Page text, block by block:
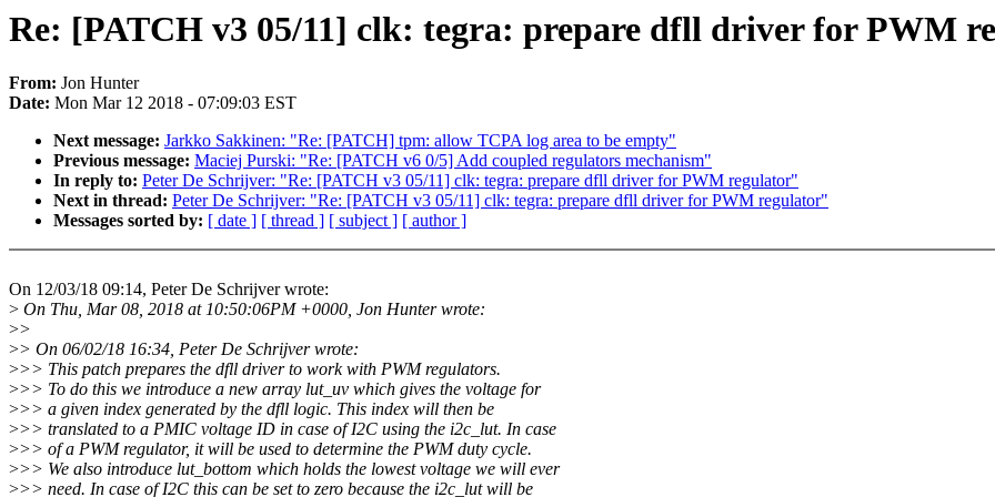
Re: [PATCH v3 05/11] clk: tegra: prepare dfll driver for PWM
From: Jon Hunter
Date: Mon Mar 12 2018 - 07:09:03 EST
Next message: Jarkko Sakkinen: "Re: [PATCH] tpm: allow TCPA log area to be empty"
Previous message: Maciej Purski: "Re: [PATCH v6 0/5] Add coupled regulators mechanism"
In reply to: Peter De Schrijver: "Re: [PATCH v3 05/11] clk: tegra: prepare dfll driver for PWM regulator"
Next in thread: Peter De Schrijver: "Re: [PATCH v3 05/11] clk: tegra: prepare dfll driver for PWM regulator"
Messages sorted by: [ date ] [ thread ] [ subject ] [ author ]
On 12/03/18 09:14, Peter De Schrijver wrote:
> On Thu, Mar 08, 2018 at 10:50:06PM +0000, Jon Hunter wrote:
>>
>> On 06/02/18 16:34, Peter De Schrijver wrote:
>>> This patch prepares the dfll driver to work with PWM regulators.
>>> To do this we introduce a new array lut_uv which gives the voltage for
>>> a given index generated by the dfll logic. This index will then be
>>> translated to a PMIC voltage ID in case of I2C using the i2c_lut. In case
>>> of a PWM regulator, it will be used to determine the PWM duty cycle.
>>> We also introduce lut_bottom which holds the lowest voltage we will ever
>>> need. In case of I2C this can be set to zero because the i2c_lut will be